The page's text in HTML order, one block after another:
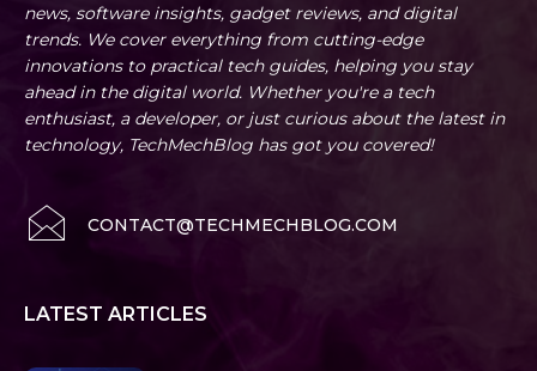
news, software insights, gadget reviews, and digital
trends. We cover everything from cutting-edge
innovations to practical tech guides, helping you stay
ahead in the digital world. Whether you're a tech
enthusiast, a developer, or just curious about the latest in
technology, TechMechBlog has got you covered!
CONTACT@TECHMECHBLOG.COM
LATEST ARTICLES